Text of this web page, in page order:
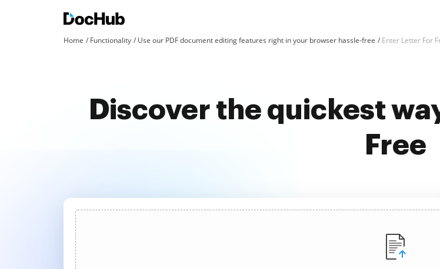
Home Functionality Use our PDF document editing features right in your browser hassle-free Enter Letter For
Discover the quickest
Free